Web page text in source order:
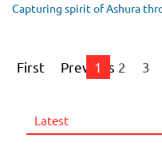
Capturing spirit of Ashura
First Previous
1 2 3
Latest